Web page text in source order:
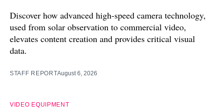
Discover how advanced high-speed camera technology,
used from solar observation to commercial video,
elevates content creation and provides critical visual
data.
STAFF REPORTAugust 6, 2026
VIDEO EQUIPMENT